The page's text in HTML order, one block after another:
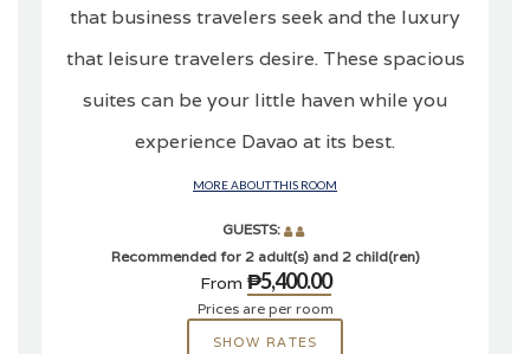
that business travelers seek and the luxury
that leisure travelers desire. These spacious
suites can be your little haven while you
experience Davao at its best.
MORE ABOUT THIS ROOM
GUESTS:
Recommended for 2 adult(s) and 2 child(ren)
From ₱5,400.00
Prices are per room
SHOW RATES